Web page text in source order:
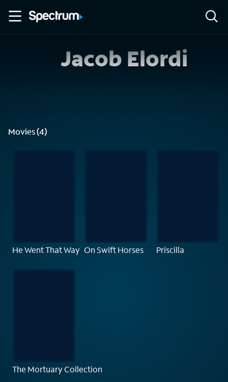
Jacob Elordi
Movies (4)
He Went That Way On Swift Horses Priscilla
The Mortuary Collection